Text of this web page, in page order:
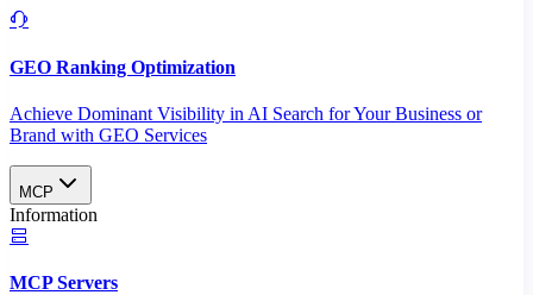
GEO Ranking Optimization
Achieve Dominant Visibility in AI Search for Your Business or
Brand with GEO Services​
MCP
Information
MCP Servers